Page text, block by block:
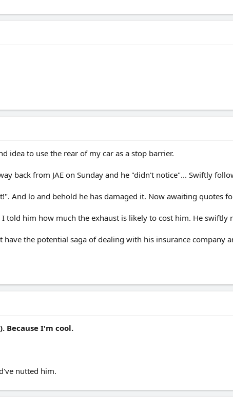
idea to use the rear of my car as a stop barrier.
back from JAE on Sunday and he "didn't notice"... Swiftly
And lo and behold he has damaged it. Now awaiting quotes
told him how much the exhaust is likely to cost him. He swiftly
the potential saga of dealing with his insurance company
Because I'm cool.
nutted him.